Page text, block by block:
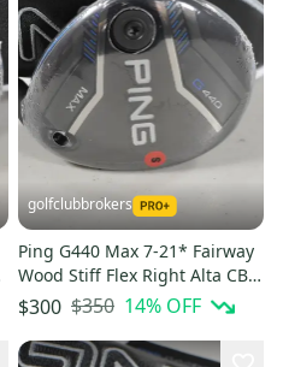
golfclubbrokers
Ping G440 Max 7-21* Fairway
Wood Stiff Flex Right Alta CB
65g Graphite # 223917
$300 $350 14% OFF